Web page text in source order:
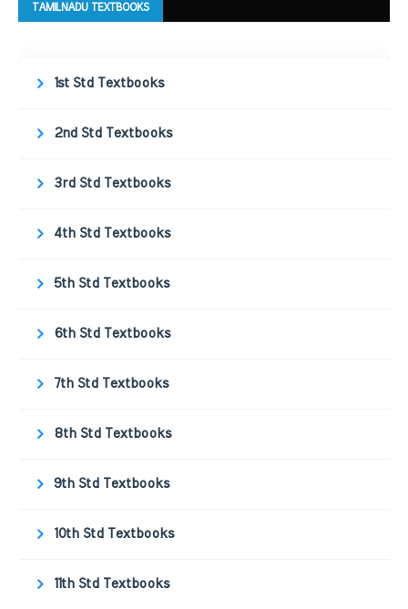
TAMILNADU TEXTBOOKS
1st Std Textbooks
2nd Std Textbooks
3rd Std Textbooks
4th Std Textbooks
5th Std Textbooks
6th Std Textbooks
7th Std Textbooks
8th Std Textbooks
9th Std Textbooks
10th Std Textbooks
11th Std Textbooks